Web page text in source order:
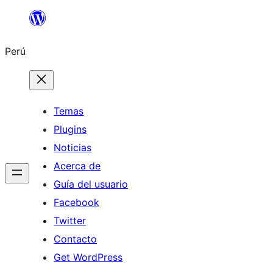
Saltar
contenido
Perú
Temas
Plugins
Noticias
Acerca de
Guía del usuario
Facebook
Twitter
Contacto
Get WordPress